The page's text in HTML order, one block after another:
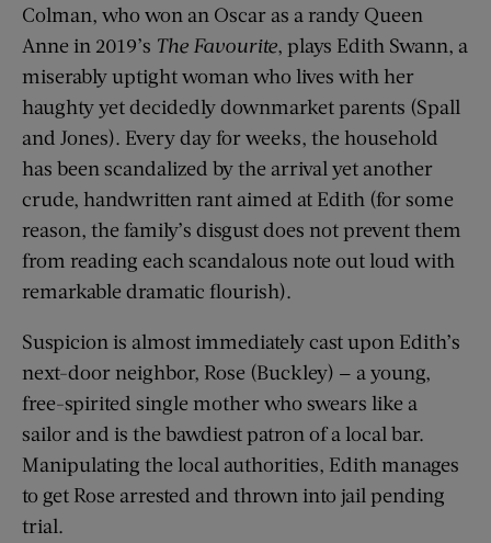
Colman, who won an Oscar as a randy Queen
Anne in 2019’s The Favourite, plays Edith Swann, a
miserably uptight woman who lives with her
haughty yet decidedly downmarket parents (Spall
and Jones). Every day for weeks, the household
has been scandalized by the arrival yet another
crude, handwritten rant aimed at Edith (for some
reason, the family’s disgust does not prevent them
from reading each scandalous note out loud with
remarkable dramatic flourish).
Suspicion is almost immediately cast upon Edith’s
next-door neighbor, Rose (Buckley) — a young,
free-spirited single mother who swears like a
sailor and is the bawdiest patron of a local bar.
Manipulating the local authorities, Edith manages
to get Rose arrested and thrown into jail pending
trial.